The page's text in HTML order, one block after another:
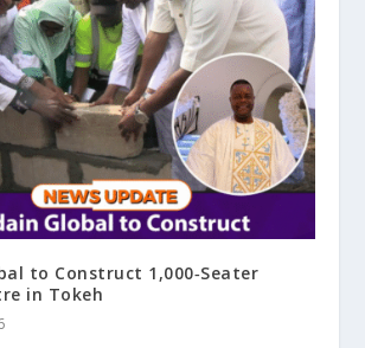
to Construct 1,000‑Seater
in Tokeh